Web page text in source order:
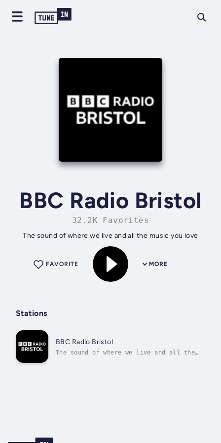
BBC Radio Bristol
32.2K Favorites
The sound of where we live and all the music you love
MORE
FAVORITE
Stations
BBC Radio Bristol
The sound of where we live and all the